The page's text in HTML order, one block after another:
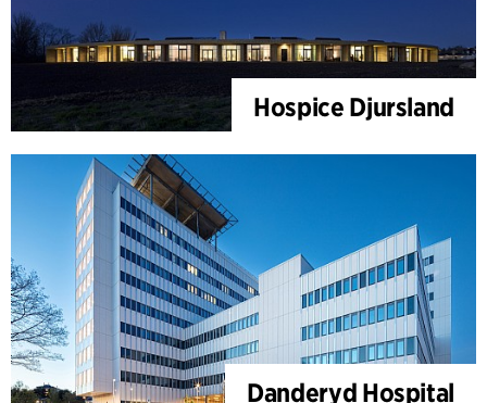
Hospice Djursland
Danderyd Hospital